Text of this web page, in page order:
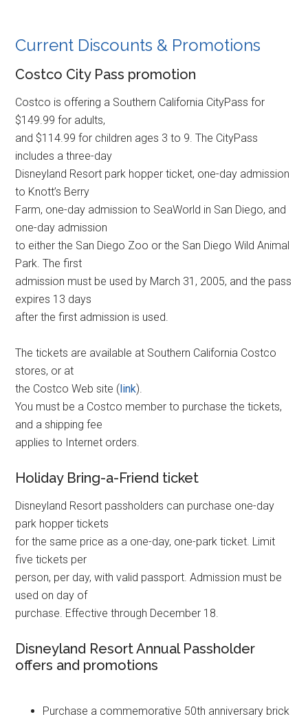
Current Discounts & Promotions
Costco City Pass promotion
Costco is offering a Southern California CityPass for
$149.99 for adults,
and $114.99 for children ages 3 to 9. The CityPass
includes a three-day
Disneyland Resort park hopper ticket, one-day admission
to Knott’s Berry
Farm, one-day admission to SeaWorld in San Diego, and
one-day admission
to either the San Diego Zoo or the San Diego Wild Animal
Park. The first
admission must be used by March 31, 2005, and the pass
expires 13 days
after the first admission is used.
The tickets are available at Southern California Costco
stores, or at
the Costco Web site (link).
You must be a Costco member to purchase the tickets,
and a shipping fee
applies to Internet orders.
Holiday Bring-a-Friend ticket
Disneyland Resort passholders can purchase one-day
park hopper tickets
for the same price as a one-day, one-park ticket. Limit
five tickets per
person, per day, with valid passport. Admission must be
used on day of
purchase. Effective through December 18.
Disneyland Resort Annual Passholder
offers and promotions
Purchase a commemorative 50th anniversary brick